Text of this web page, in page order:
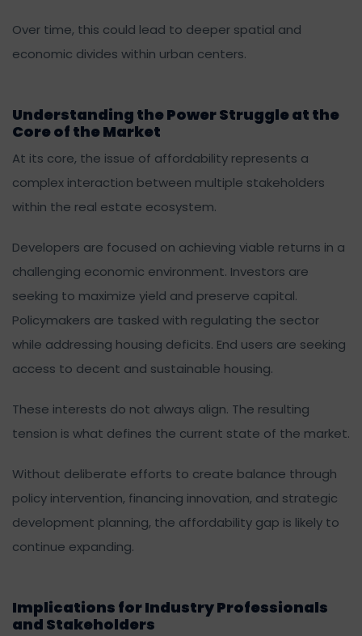
Over time, this could lead to deeper spatial and
economic divides within urban centers.
Understanding the Power Struggle at the
Core of the Market
At its core, the issue of affordability represents a
complex interaction between multiple stakeholders
within the real estate ecosystem.
Developers are focused on achieving viable returns in a
challenging economic environment. Investors are
seeking to maximize yield and preserve capital.
Policymakers are tasked with regulating the sector
while addressing housing deficits. End users are seeking
access to decent and sustainable housing.
These interests do not always align. The resulting
tension is what defines the current state of the market.
Without deliberate efforts to create balance through
policy intervention, financing innovation, and strategic
development planning, the affordability gap is likely to
continue expanding.
Implications for Industry Professionals
and Stakeholders